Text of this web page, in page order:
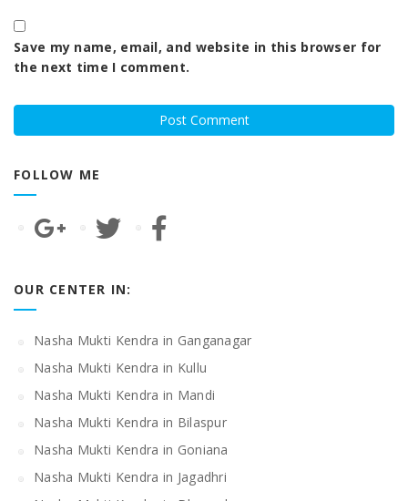
Save my name, email, and website in this browser for
the next time I comment.
FOLLOW ME
OUR CENTER IN:
Nasha Mukti Kendra in Ganganagar
Nasha Mukti Kendra in Kullu
Nasha Mukti Kendra in Mandi
Nasha Mukti Kendra in Bilaspur
Nasha Mukti Kendra in Goniana
Nasha Mukti Kendra in Jagadhri